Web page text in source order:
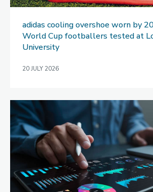
adidas cooling overshoe worn by
World Cup footballers tested at
University
20 JULY 2026